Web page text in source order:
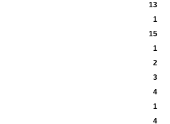
13
1
15
1
2
3
4
1
4